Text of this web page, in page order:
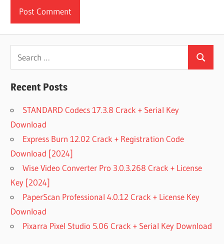
Search
for:
Search
Recent Posts
STANDARD Codecs 17.3.8 Crack + Serial Key
Download
Express Burn 12.02 Crack + Registration Code
Download [2024]
Wise Video Converter Pro 3.0.3.268 Crack + License
Key [2024]
PaperScan Professional 4.0.12 Crack + License Key
Download
Pixarra Pixel Studio 5.06 Crack + Serial Key Download